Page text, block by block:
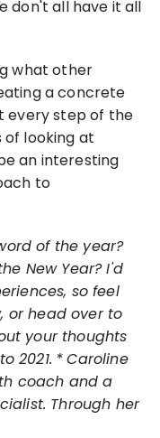
don't all have it all
what other
a concrete
every step of the
of looking at
an interesting
to
of the year?
New Year? I'd
so feel
or head over to
your thoughts
2021. *Caroline
coach and a
Through her